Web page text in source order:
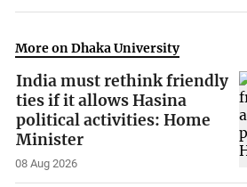
More on Dhaka University
India must rethink friendly
ties if it allows Hasina
political activities: Home
Minister
08 Aug 2026